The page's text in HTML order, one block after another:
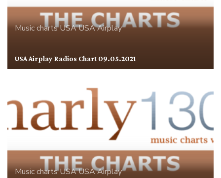
Music chartsUSAUSA Airplay
USA Airplay Radios Chart 09.05.2021
Music chartsUSAUSA Airplay